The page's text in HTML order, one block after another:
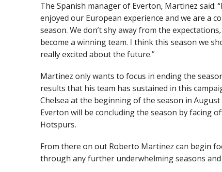
The Spanish manager of Everton, Martinez said:
enjoyed our European experience and we are a
season. We don’t shy away from the
become a winning team. I think this season we
really excited about the future.”
Martinez only wants to focus in ending the
results that his team has sustained in this
Chelsea at the beginning of the season in August
Everton will be concluding the season by facing
Hotspurs.
From there on out Roberto Martinez can begin
through any further underwhelming seasons